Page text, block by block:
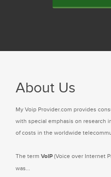
About Us
My Voip Provider.com provides
with special emphasis on research
of costs in the worldwide
The term VoIP (Voice over Internet
was...